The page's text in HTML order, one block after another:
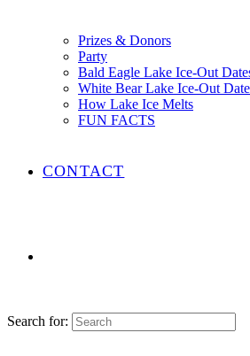
Prizes & Donors
Party
Bald Eagle Lake Ice-Out
White Bear Lake Ice-Out
How Lake Ice Melts
FUN FACTS
CONTACT
Search for: